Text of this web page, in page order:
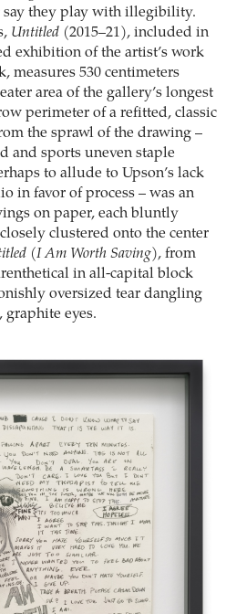
say they play with illegibility.
Untitled (2015–21), included in
exhibition of the artist’s work
measures 530 centimeters
area of the gallery’s longest
perimeter of a refitted, classic
the sprawl of the drawing –
and sports uneven staple
to allude to Upson’s lack
in favor of process – was an
on paper, each bluntly
clustered onto the center
(I Am Worth Saving), from
in all-capital block
oversized tear dangling
graphite eyes.